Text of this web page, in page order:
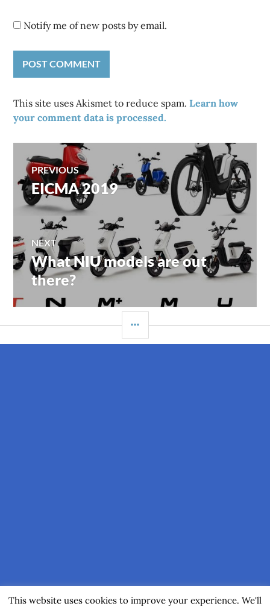
Notify me of new posts by email.
This site uses Akismet to reduce spam.Learn how
your comment data is processed.
Post
navigation
PREVIOUS
Previous
post:
EICMA 2019
NEXT
Next
post:
What NIU models are out
there?
This website uses cookies to improve your experience. We'll